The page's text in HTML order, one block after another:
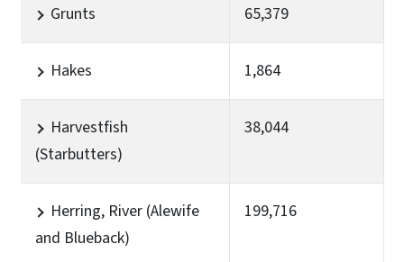
Grunts 65,379
Hakes 1,864
Harvestfish
(Starbutters)
38,044
Herring, River (Alewife
and Blueback)
199,716